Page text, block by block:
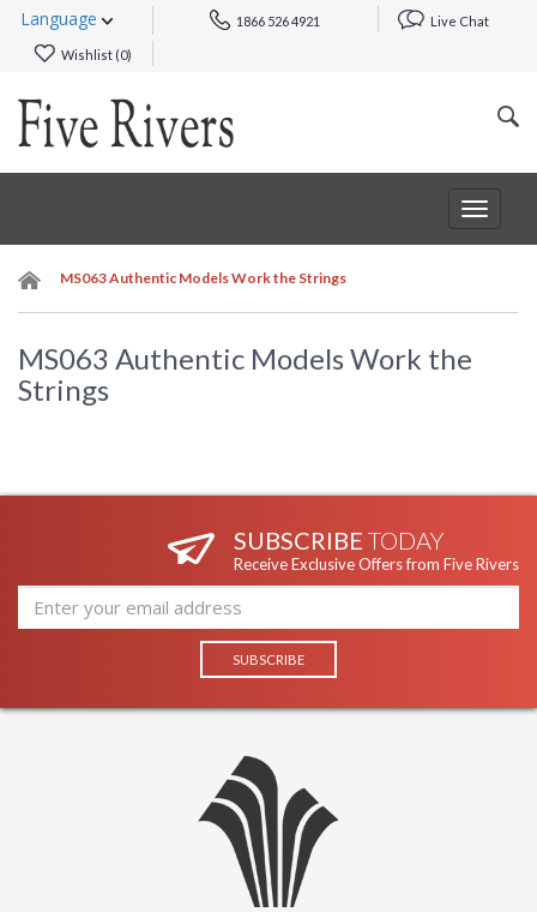
Language 1866 526 4921 Live Chat
Wishlist (0)
Toggle
MS063 Authentic Models Work the Strings
MS063 Authentic Models Work the
Strings
SUBSCRIBE TODAY
Receive Exclusive Offers from Five Rivers